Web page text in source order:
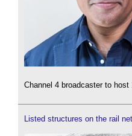
Channel 4 broadcaster to
Listed structures on the rail